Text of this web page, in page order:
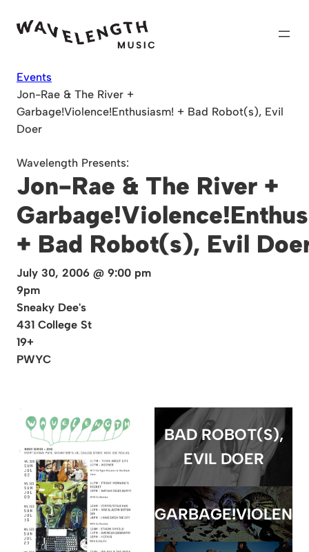
Events
Jon-Rae & The River +
Garbage!Violence!Enthusiasm! + Bad Robot(s), Evil
Doer
Wavelength Presents:
Jon-Rae & The River +
+ Bad Robot(s), Evil
July 30, 2006 @ 9:00 pm
9pm
Sneaky Dee's
431 College St
19+
PWYC
BAD ROBOT(S),
EVIL DOER